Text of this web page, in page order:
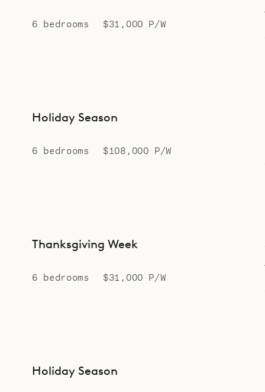
6 bedrooms $31,000 P/W
Holiday Season
6 bedrooms $108,000 P/W
Thanksgiving Week
6 bedrooms $31,000 P/W
Holiday Season